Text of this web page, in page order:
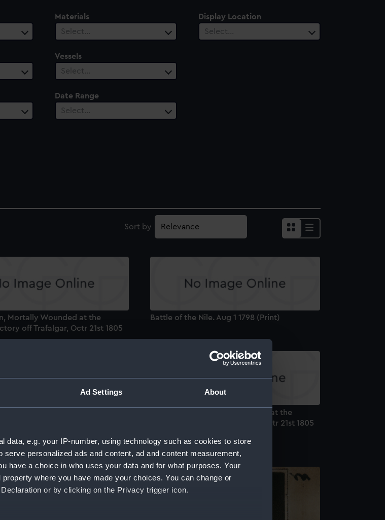
Ad Settings About
data, e.g. your IP-number, using technology such as cookies to store
personalized ads and content, ad and content measurement,
have a choice in who uses your data and for what purposes. Your
where you have made your choices. You can change or
or by clicking on the Privacy trigger icon.
Materials
Select…
Display Location
Select…
Vessels
Select…
Date Range
Select…
Sort by
Mortally Wounded at the
off Trafalgar, Octr 21st 1805
Battle of the Nile. Aug 1 1798 (Print)
Lord Nelson, Mortally Wounded at the
Glorious Victory off Trafalgar, Octr 21st 1805